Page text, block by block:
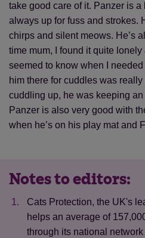
take good care of it. Panzer is a
always up for fuss and strokes.
chirps and silent meows. He’s
time mum, I found it quite
seemed to know when I
him there for cuddles was really
cuddling up, he was keeping
Panzer is also very good with
when he’s on his play mat and
Notes to editors:
Cats Protection, the UK's
helps an average of
through its national